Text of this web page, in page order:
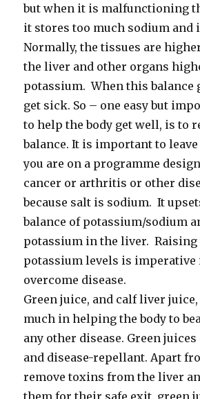
but when it is malfunctioning
it stores too much sodium and
Normally, the tissues are
the liver and other organs
potassium. When this balance
get sick. So – one easy but
to help the body get well, is to
balance. It is important to
you are on a programme
cancer or arthritis or other
because salt is sodium. It
balance of potassium/sodium
potassium in the liver. Raising
potassium levels is imperative
overcome disease.
Green juice, and calf liver juice,
much in helping the body to
any other disease. Green
and disease-repellant. Apart
remove toxins from the liver
them for their safe exit, green